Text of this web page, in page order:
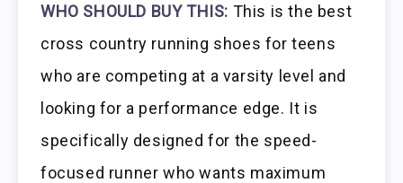
WHO SHOULD BUY THIS: This is the best
cross country running shoes for teens
who are competing at a varsity level and
looking for a performance edge. It is
specifically designed for the speed-
focused runner who wants maximum